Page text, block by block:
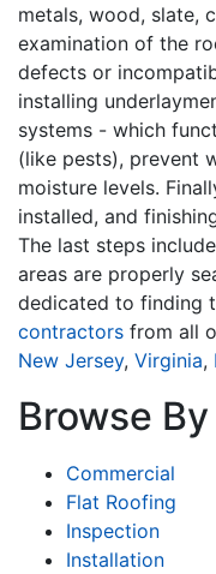
metals, wood, slate,
examination of the
defects or
installing
systems - which
(like pests), prevent
moisture levels.
installed, and
The last steps
areas are properly
dedicated to finding
contractors from all
New Jersey, Virginia,
Browse
Commercial
Flat Roofing
Inspection
Installation